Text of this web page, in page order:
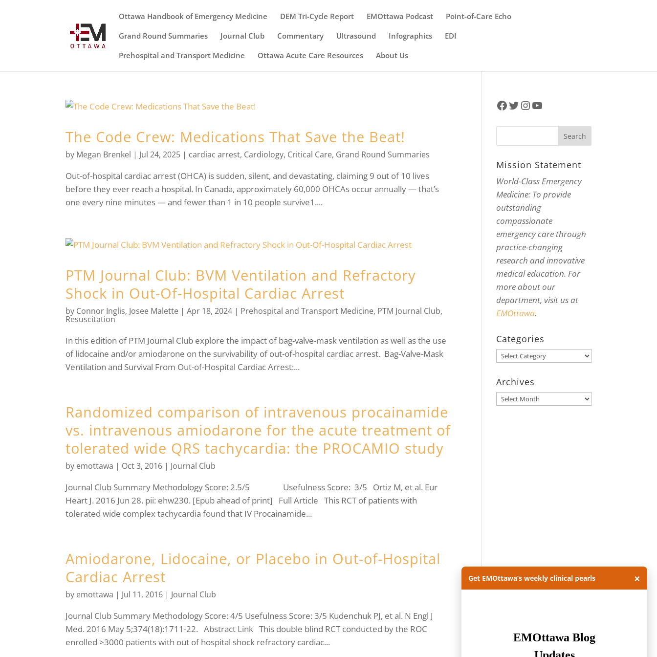
Ottawa Handbook of Emergency Medicine DEM Tri-Cycle Report EMOttawa Podcast
Point-of-Care Echo
Grand Round Summaries
Journal Club Commentary Ultrasound Infographics
EDI
Prehospital and Transport Medicine
Ottawa Acute Care Resources About Us
The Code Crew: Medications That Save the Beat!
by Megan Brenkel | Jul 24, 2025 | cardiac arrest, Cardiology, Critical Care, Grand Round Summaries
Out-of-hospital cardiac arrest (OHCA) is sudden, silent, and devastating, claiming 9 out of 10 lives
before they ever reach a hospital. In Canada, approximately 60,000 OHCAs occur annually — that’s
one every nine minutes — and fewer than 1 in 10 people survive1....
PTM Journal Club: BVM Ventilation and Refractory
Shock in Out-Of-Hospital Cardiac Arrest
by Connor Inglis, Josee Malette |Apr 18, 2024 | Prehospital and Transport Medicine, PTM Journal Club,
Resuscitation
In this edition of PTM Journal Club explore the impact of bag-valve-mask ventilation as well as the use
of lidocaine and/or amiodarone on the survivability of out-of-hospital cardiac arrest. Bag-Valve-Mask
Ventilation and Survival From Out-of-Hospital Cardiac Arrest:...
Randomized comparison of intravenous procainamide
vs. intravenous amiodarone for the acute treatment of
tolerated wide QRS tachycardia: the PROCAMIO study
by emottawa | Oct 3, 2016 | Journal Club
Journal Club Summary Methodology Score: 2.5/5 Usefulness Score: 3/5 Ortiz M, et al. Eur
Heart J. 2016 Jun 28. pii: ehw230. [Epub ahead of print] Full Article This RCT of patients with
tolerated wide complex tachycardia found that IV Procainamide...
Amiodarone, Lidocaine, or Placebo in Out-of-Hospital
Cardiac Arrest
by emottawa | Jul 11, 2016 | Journal Club
Journal Club Summary Methodology Score: 4/5 Usefulness Score: 3/5 Kudenchuk PJ, et al. N Engl J
Med. 2016 May 5;374(18):1711-22. Abstract Link This double blind RCT conducted by the ROC
enrolled >3000 patients with out of hospital shock refractory cardiac...
Facebook
Twitter
Instagram
YouTube
Mission Statement
World-Class Emergency
Medicine: To provide
outstanding
compassionate
emergency care through
practice-changing
research and innovative
medical education. For
more about our
department, visit us at
EMOttawa.
Categories
Categories
Archives
Archives
Get EMOttawa’s weekly clinical pearls ×